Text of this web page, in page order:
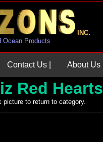
INC.
Ocean Products
Contact Us | About Us |
Red Hearts
picture to return to category.